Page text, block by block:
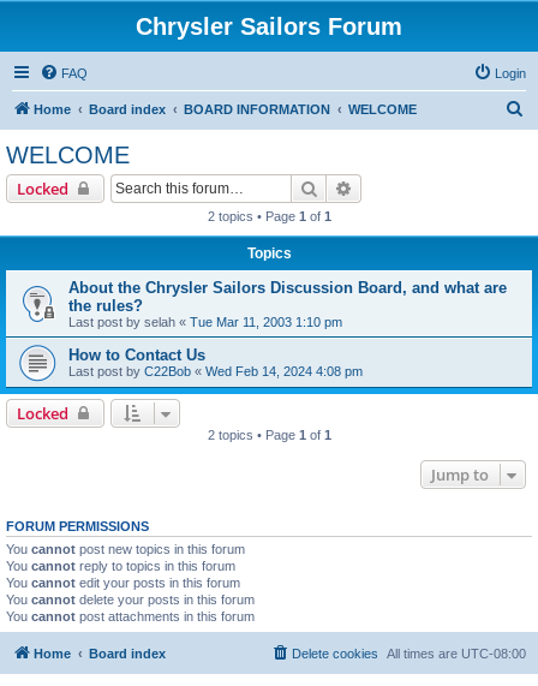
Chrysler Sailors Forum
FAQ Login
Home Board index BOARD INFORMATION WELCOME
WELCOME
Locked Search
2 topics • Page 1 of 1
Topics
About the Chrysler Sailors Discussion Board, and what are
the rules?
Last post by selah « Tue Mar 11, 2003 1:10 pm
How to Contact Us
Last post by C22Bob « Wed Feb 14, 2024 4:08 pm
Locked
2 topics • Page 1 of 1
Jump to
FORUM PERMISSIONS
You cannot post new topics in this forum
You cannot reply to topics in this forum
You cannot edit your posts in this forum
You cannot delete your posts in this forum
You cannot post attachments in this forum
Home Board index All times are UTC-08:00
Delete cookies